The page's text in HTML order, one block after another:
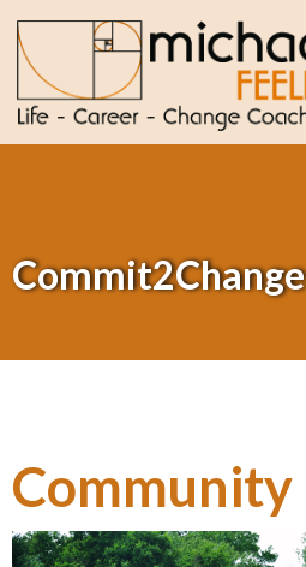
Commit2Change
Community